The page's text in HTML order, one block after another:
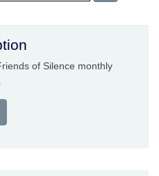
of Silence monthly